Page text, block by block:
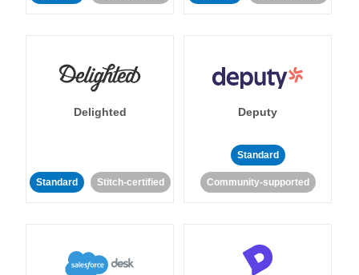
Delighted
Standard Stitch-certified
Deputy
Standard
Community-supported